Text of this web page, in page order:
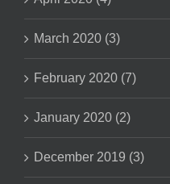
March 2020 (3)
February 2020 (7)
January 2020 (2)
December 2019 (3)